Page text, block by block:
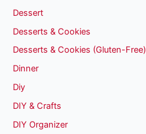
Dessert
Desserts & Cookies
Desserts & Cookies (Gluten-Free)
Dinner
Diy
DIY & Crafts
DIY Organizer